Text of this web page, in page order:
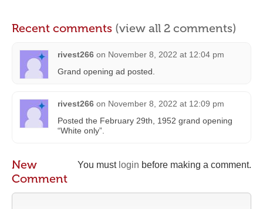
Recent comments (view all 2 comments)
rivest266 on November 8, 2022 at 12:04 pm
Grand opening ad posted.
rivest266 on November 8, 2022 at 12:09 pm
Posted the February 29th, 1952 grand opening
“White only”.
You must login before making a comment.
New
Comment